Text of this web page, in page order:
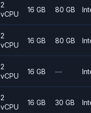
2
vCPU
16 GB 80 GB
2
vCPU
16 GB 80 GB
2
vCPU
16 GB —
2
vCPU
16 GB 30 GB